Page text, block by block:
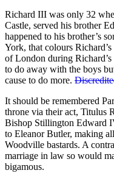
Richard III was only 32
Castle, served his brother
happened to his brother’s
York, that colours
of London during
to do away with the boys
cause to do more.
It should be remembered
throne via their act, Titulus
Bishop Stillington Edward
to Eleanor Butler, making
Woodville bastards. A
marriage in law so would
bigamous.